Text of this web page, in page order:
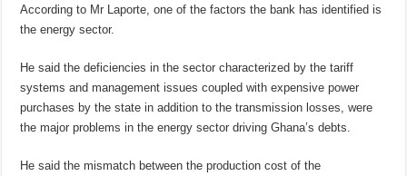
According to Mr Laporte, one of the factors the bank has identified is
the energy sector.
He said the deficiencies in the sector characterized by the tariff
systems and management issues coupled with expensive power
purchases by the state in addition to the transmission losses, were
the major problems in the energy sector driving Ghana’s debts.
He said the mismatch between the production cost of the